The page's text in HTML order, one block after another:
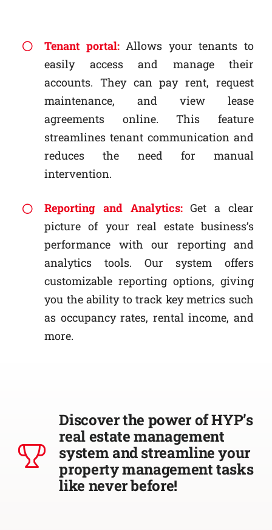
Tenant portal:Allows your tenants to
easily access and manage their
accounts. They can pay rent, request
maintenance, and view lease
agreements online. This feature
streamlines tenant communication and
reduces the need for manual
intervention.
Reporting and Analytics:Get a clear
picture of your real estate business’s
performance with our reporting and
analytics tools. Our system offers
customizable reporting options, giving
you the ability to track key metrics such
as occupancy rates, rental income, and
more.
Discover the power of HYP’s
real estate management
system and streamline your
property management tasks
like never before!